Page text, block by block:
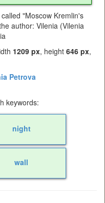
"Moscow Kremlin's
author: Vilenia (Vilenia
1209 px, height 646 px,
Petrova
keywords:
night
wall